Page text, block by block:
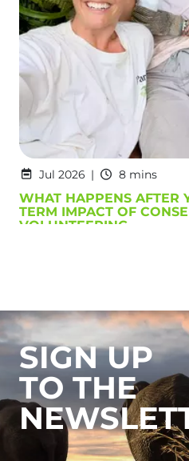
Jul 2026 8 mins
WHAT HAPPENS AFTER
TERM IMPACT OF
VOLUNTEERING
SIGN UP
TO THE